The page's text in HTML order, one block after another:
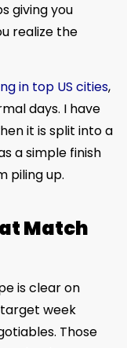
giving you
realize the
in top US cities,
days. I have
it is split into a
a simple finish
piling up.
Match
is clear on
week
Those